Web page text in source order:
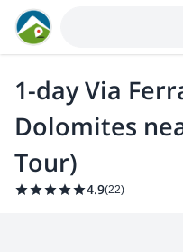
1-day Via
Dolomites
Tour)
4.9(22)